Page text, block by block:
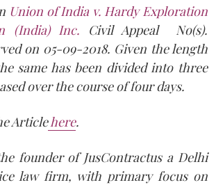
Union of India v. Hardy Exploration
(India) Inc. Civil Appeal No(s).
on 05-09-2018. Given the length
same has been divided into three
over the course of four days.
Articlehere.
founder of JusContractus a Delhi
law firm, with primary focus on